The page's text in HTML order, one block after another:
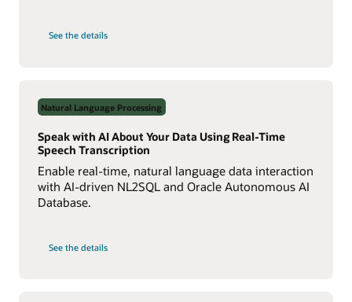
See the details
Build
Agent2Agent
Protocol
Natural Language Processing
Speak with AI About Your Data Using Real-Time
Speech Transcription
Enable real-time, natural language data interaction
with AI-driven NL2SQL and Oracle Autonomous AI
Database.
See the details
Speak